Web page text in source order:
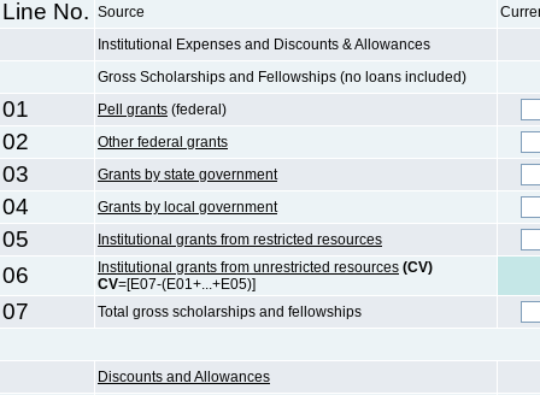
Line No. Source
Institutional Expenses and Discounts & Allowances
Gross Scholarships and Fellowships (no loans included)
01 Pell grants (federal)
02 Other federal grants
03 Grants by state government
04 Grants by local government
05 Institutional grants from restricted resources
06 Institutional grants from unrestricted resources (CV)
CV=[E07-(E01+...+E05)]
07 Total gross scholarships and fellowships
Discounts and Allowances